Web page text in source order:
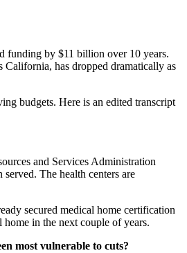
funding by $11 billion over 10 years.
California, has dropped dramatically as
budgets. Here is an edited transcript
and Services Administration
The health centers are
secured medical home certification
in the next couple of years.
most vulnerable to cuts?